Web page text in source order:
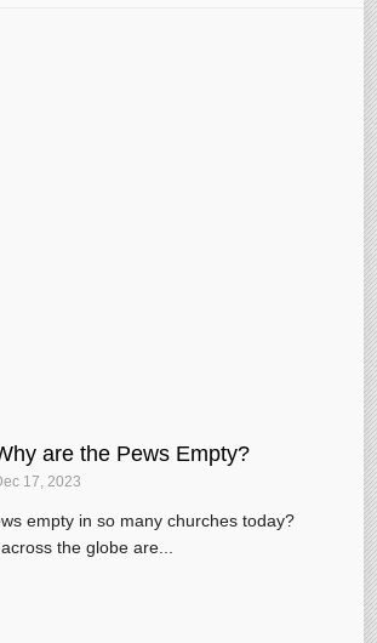
are the Pews Empty?
17, 2023
empty in so many churches today?
the globe are...